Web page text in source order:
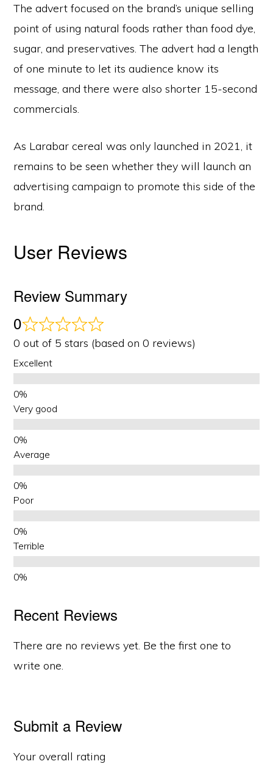
The advert focused on the brand’s unique selling
point of using natural foods rather than food dye,
sugar, and preservatives. The advert had a length
of one minute to let its audience know its
message, and there were also shorter 15-second
commercials.
As Larabar cereal was only launched in 2021, it
remains to be seen whether they will launch an
advertising campaign to promote this side of the
brand.
User Reviews
Review Summary
0
0 out of 5 stars (based on 0 reviews)
Excellent
Very good
Average
Poor
Terrible
Recent Reviews
There are no reviews yet. Be the first one to
write one.
Submit a Review
Your overall rating